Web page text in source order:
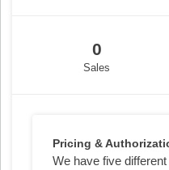
0
Sales
Pricing &
We have five